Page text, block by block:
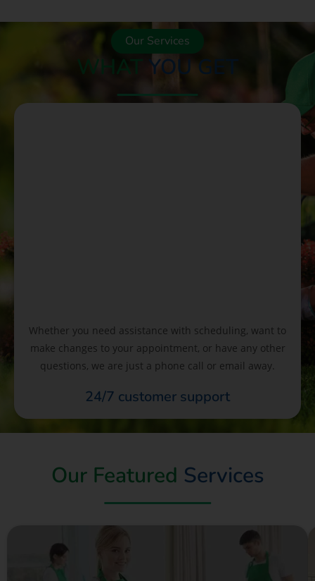
Our Services
WHAT YOU GET
Whether you need assistance with scheduling, want to
make changes to your appointment, or have any other
questions, we are just a phone call or email away.
24/7 customer support
Our Featured Services